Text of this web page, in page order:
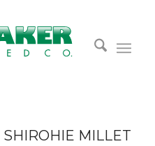
SHIROHIE MILLET